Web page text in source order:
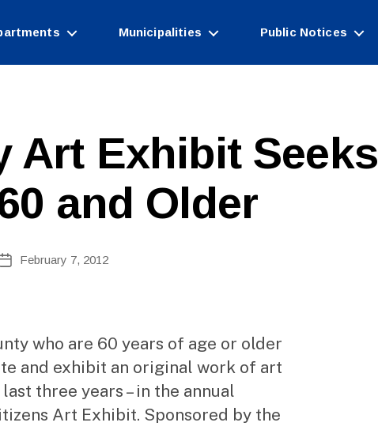
Municipalities Public Notices
Art Exhibit Seeks
and Older
author
b
Si
ra
r
PostFebruary 7, 2012
who are 60 years of age or older
and exhibit an original work of art
three years – in the annual
Art Exhibit. Sponsored by the